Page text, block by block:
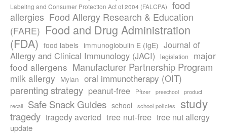
Labeling and Consumer Protection Act of 2004 (FALCPA)
food
allergies Food Allergy Research & Education
(FARE) Food and Drug Administration
(FDA) food labels immunoglobulin E (IgE) Journal of
Allergy and Clinical Immunology (JACI)
legislation
major
food allergens Manufacturer Partnership Program
milk allergy Mylan oral immunotherapy (OIT)
parenting strategy peanut-free Pfizer preschool
product
recall
Safe Snack Guides school school policies study
tragedy tragedy averted tree nut-free tree nut allergy
update